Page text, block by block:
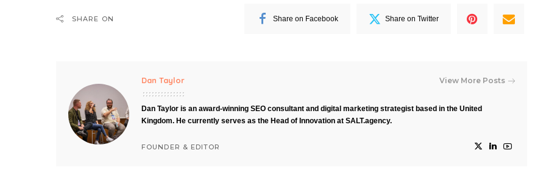
SHARE ON Share on Facebook Share on Twitter
Dan Taylor View More Posts
Dan Taylor is an award-winning SEO consultant and digital marketing strategist based in the United
Kingdom. He currently serves as the Head of Innovation at SALT.agency.
FOUNDER & EDITOR